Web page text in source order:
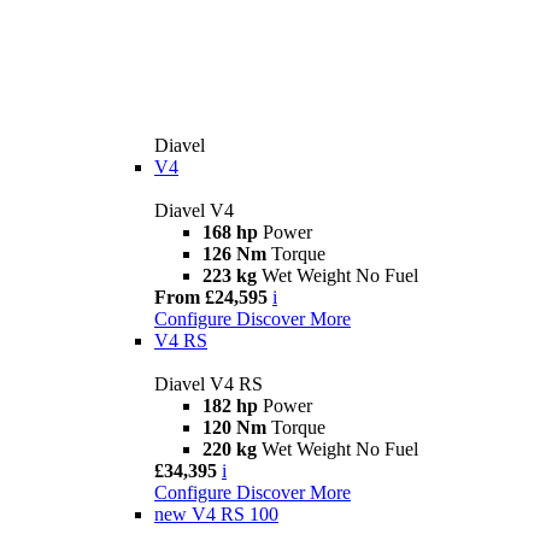
Diavel
V4
Diavel V4
168 hp Power
126 Nm Torque
223 kg Wet Weight No Fuel
From £24,595 i
Configure Discover More
V4 RS
Diavel V4 RS
182 hp Power
120 Nm Torque
220 kg Wet Weight No Fuel
£34,395 i
Configure Discover More
new V4 RS 100